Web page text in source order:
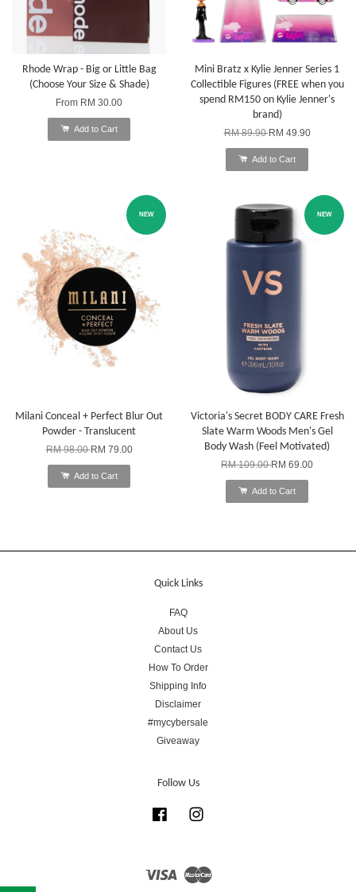
Rhode Wrap - Big or Little Bag
(Choose Your Size & Shade)
From RM 30.00
Add to Cart
Mini Bratz x Kylie Jenner Series 1
Collectible Figures (FREE when you
spend RM150 on Kylie Jenner's
brand)
RM 89.90RM 49.90
Add to Cart
NEW
Milani Conceal + Perfect Blur Out
Powder - Translucent
RM 98.00RM 79.00
Add to Cart
NEW
Victoria's Secret BODY CARE Fresh
Slate Warm Woods Men's Gel
Body Wash (Feel Motivated)
RM 109.00RM 69.00
Add to Cart
Quick Links
FAQ
About Us
Contact Us
How To Order
Shipping Info
Disclaimer
#mycybersale
Giveaway
Follow Us
Facebook
Visa Master